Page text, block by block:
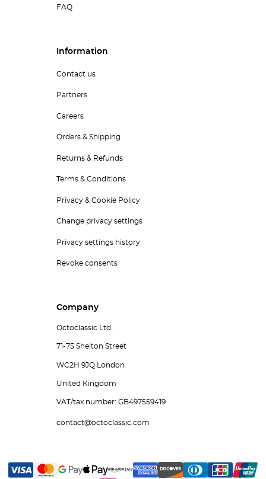
FAQ
Information
Contact us
Partners
Careers
Orders & Shipping
Returns & Refunds
Terms & Conditions
Privacy & Cookie Policy
Change privacy settings
Privacy settings history
Revoke consents
Company
Octoclassic Ltd.
71-75 Shelton Street
WC2H 9JQ London
United Kingdom
VAT/tax number: GB497559419
contact@octoclassic.com